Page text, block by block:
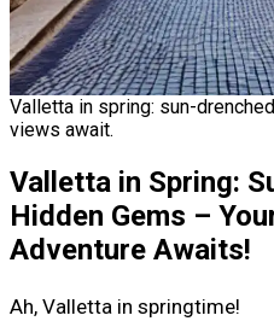
Valletta in spring: sun-
views await.
Valletta in Spring:
Hidden Gems –
Adventure Awaits!
Ah, Valletta in springtime!